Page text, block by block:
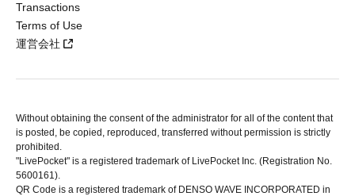
Transactions
Terms of Use
運営会社
Without obtaining the consent of the administrator for all of the content that
is posted, be copied, reproduced, transferred without permission is strictly
prohibited.
"LivePocket" is a registered trademark of LivePocket Inc. (Registration No.
5600161).
QR Code is a registered trademark of DENSO WAVE INCORPORATED in